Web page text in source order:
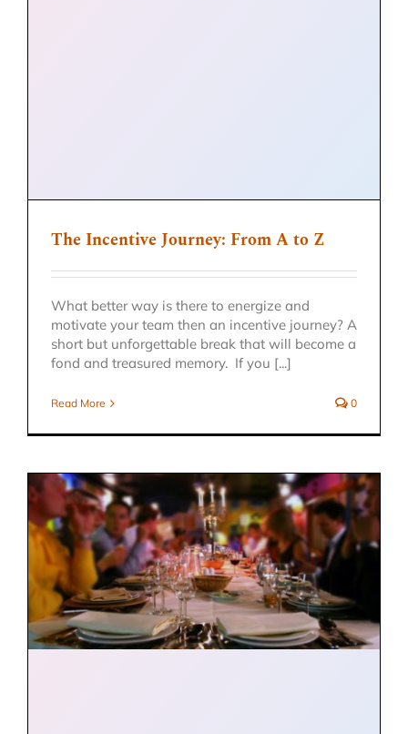
The Incentive Journey: From A to Z
What better way is there to energize and
motivate your team then an incentive journey? A
short but unforgettable break that will become a
fond and treasured memory. If you [...]
Read More 0